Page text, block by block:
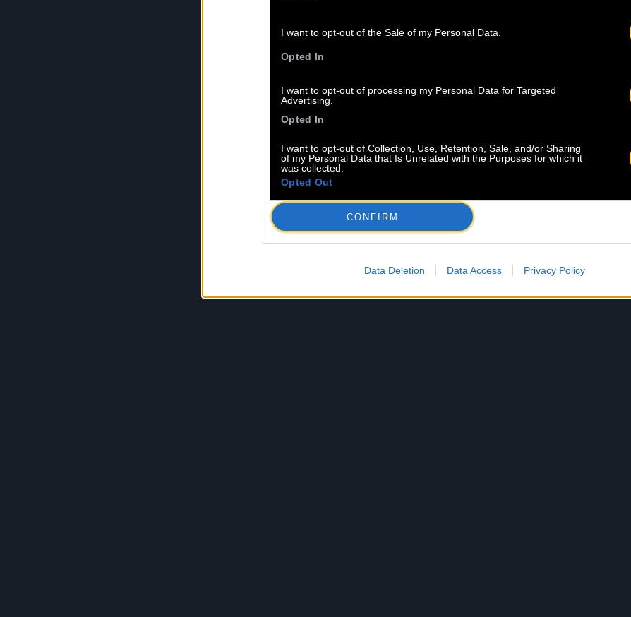
I want to opt-out of the Sale of my Personal Data.
Opted In
I want to opt-out of processing my Personal Data for Targeted
Advertising.
Opted In
I want to opt-out of Collection, Use, Retention, Sale, and/or Sharing
of my Personal Data that Is Unrelated with the Purposes for which it
was collected.
Opted Out
CONFIRM
Data Deletion Data Access Privacy Policy